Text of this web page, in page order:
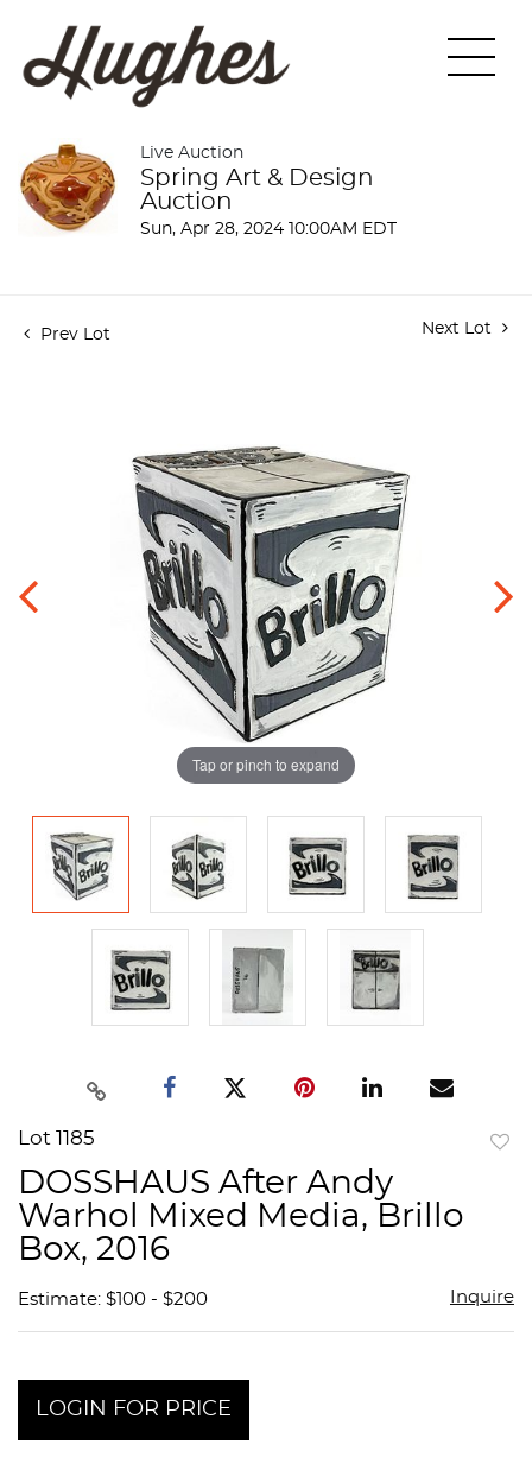
Live Auction
Spring Art & Design
Auction
Sun, Apr 28, 2024 10:00AM EDT
Prev Lot Next Lot
Tap or pinch to expand
Lot 1185
DOSSHAUS After Andy
Warhol Mixed Media, Brillo
Box, 2016
Estimate: $100 - $200 Inquire
LOGIN FOR PRICE